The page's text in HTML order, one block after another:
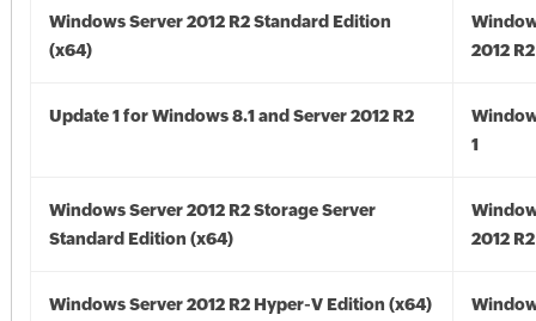
Windows Server 2012 R2 Standard Edition
(x64)
2012
Update 1 for Windows 8.1 and Server 2012 R2
1
Windows Server 2012 R2 Storage Server
Standard Edition (x64)
2012
Windows Server 2012 R2 Hyper-V Edition (x64)